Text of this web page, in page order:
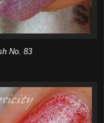
No. 83